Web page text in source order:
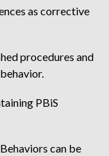
as corrective
procedures and
PBiS
can be